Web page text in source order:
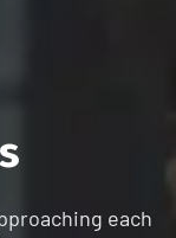
s
each